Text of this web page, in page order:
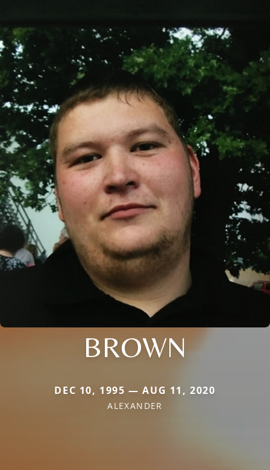
BROWN
DEC 10, 1995 — AUG 11, 2020
ALEXANDER